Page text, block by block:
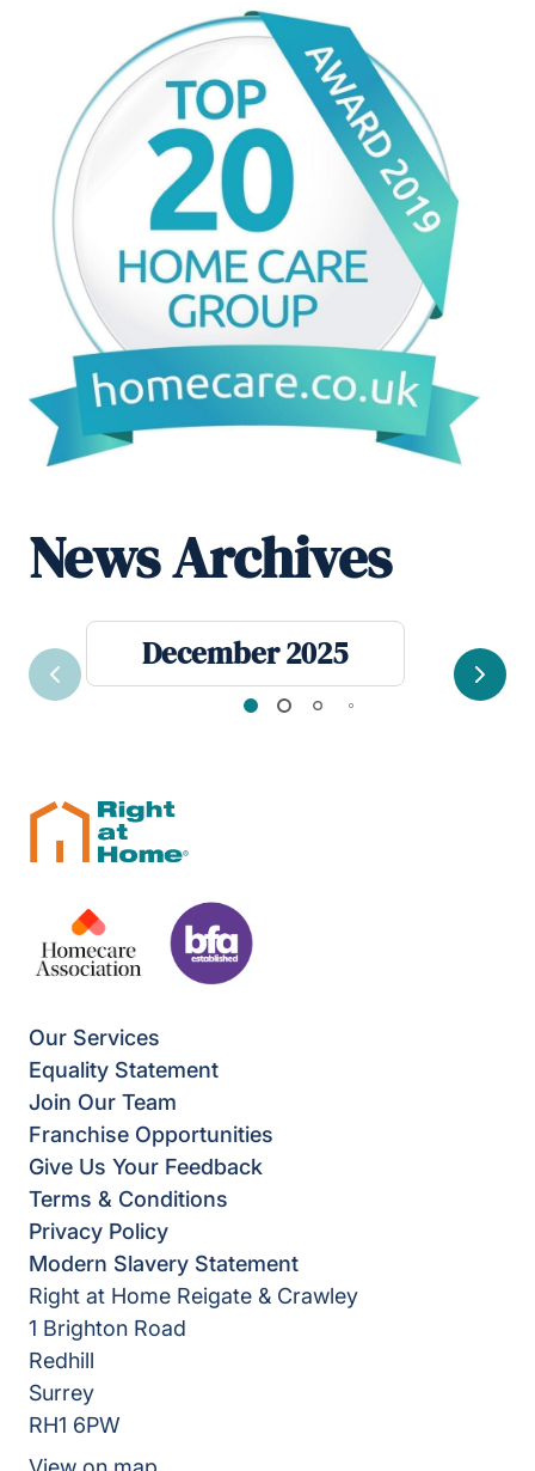
News Archives
December 2025
Previous Next
Our Services
Equality Statement
Join Our Team
Franchise Opportunities
Give Us Your Feedback
Terms & Conditions
Privacy Policy
Modern Slavery Statement
Right at Home Reigate & Crawley
1 Brighton Road
Redhill
Surrey
RH1 6PW